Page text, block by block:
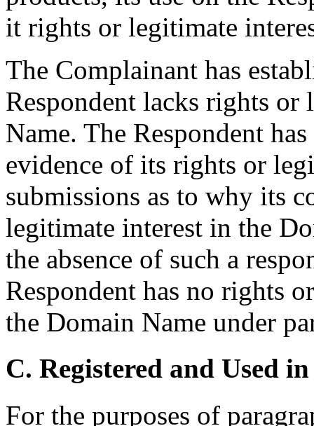
it rights or legitimate
The Complainant has
Respondent lacks rights
Name. The Respondent
evidence of its rights or
submissions as to why its
legitimate interest in the
the absence of such a
Respondent has no rights
the Domain Name under
C. Registered and Used
For the purposes of